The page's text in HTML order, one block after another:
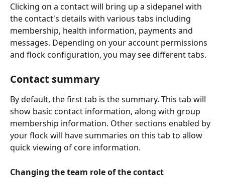
Clicking on a contact will bring up a sidepanel with
the contact's details with various tabs including
membership, health information, payments and
messages. Depending on your account permissions
and flock configuration, you may see different tabs.
Contact summary
By default, the first tab is the summary. This tab will
show basic contact information, along with group
membership information. Other sections enabled by
your flock will have summaries on this tab to allow
quick viewing of core information.
Changing the team role of the contact